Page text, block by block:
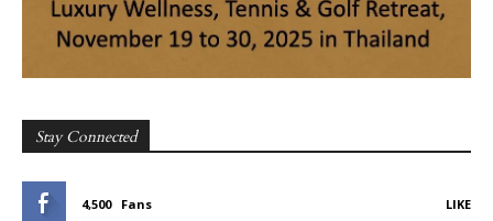
Stay Connected
4,500 Fans LIKE